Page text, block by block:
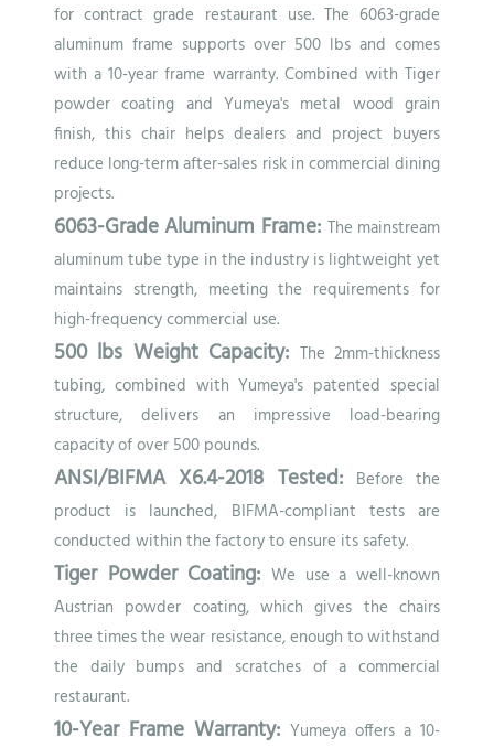
for contract grade restaurant use. The 6063-grade
aluminum frame supports over 500 lbs and comes
with a 10-year frame warranty. Combined with Tiger
powder coating and Yumeya's metal wood grain
finish, this chair helps dealers and project buyers
reduce long-term after-sales risk in commercial dining
projects.
6063-Grade Aluminum Frame: The mainstream
aluminum tube type in the industry is lightweight yet
maintains strength, meeting the requirements for
high-frequency commercial use.
500 lbs Weight Capacity: The 2mm-thickness
tubing, combined with Yumeya's patented special
structure, delivers an impressive load-bearing
capacity of over 500 pounds.
ANSI/BIFMA X6.4-2018 Tested: Before the
product is launched, BIFMA-compliant tests are
conducted within the factory to ensure its safety.
Tiger Powder Coating: We use a well-known
Austrian powder coating, which gives the chairs
three times the wear resistance, enough to withstand
the daily bumps and scratches of a commercial
restaurant.
10-Year Frame Warranty: Yumeya offers a 10-